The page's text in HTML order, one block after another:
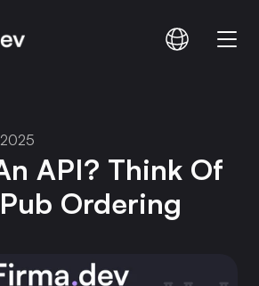
API? Think Of
Ordering